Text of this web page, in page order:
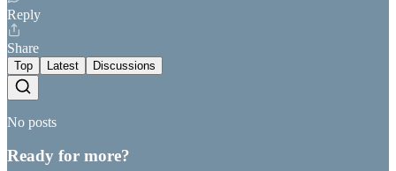
Reply
Share
Top Latest Discussions
No posts
Ready for more?